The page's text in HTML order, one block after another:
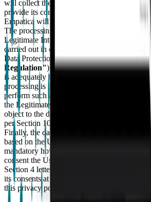
will collect the User's consent. However if
provide its consent to the processing of
Empatica will not be able to provide the
The processing of the User's personal data
Legitimate Interest Purposes as per Section
carried out in compliance with article 6,
Data Protection Regulation No. 679/2016
Regulation"), for the pursuit of Empatica
is adequately balanced with the User's
processing is performed within the limits
perform such activities. This data
the Legitimate Interest Purposes is not
object to the data processing at any time
per Section 10 of this privacy policy.
Finally, the data processing with regard to
based on the User's prior consent. Such data
mandatory however should the User refuse
consent the User will not receive marketing
Section 4 letters i) and j) above. In any
its consents at any time through the
this privacy policy.